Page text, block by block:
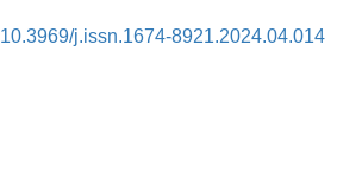
10.3969/j.issn.1674-8921.2024.04.014